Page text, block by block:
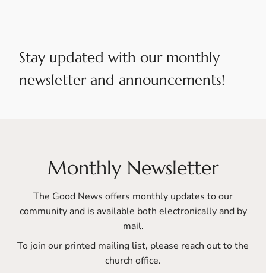
Stay updated with our monthly
newsletter and announcements!
Monthly Newsletter
The Good News offers monthly updates to our
community and is available both electronically and by
mail.
To join our printed mailing list, please reach out to the
church office.